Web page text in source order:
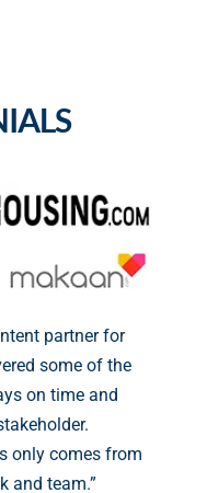
partner for
some of the
on time and
only comes from
and team.”